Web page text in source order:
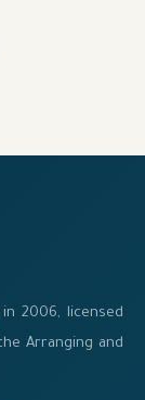
2006, licensed
Arranging and